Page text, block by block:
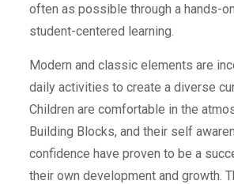
often as possible through a hands-
student-centered learning.
Modern and classic elements are
daily activities to create a diverse
Children are comfortable in the
Building Blocks, and their self
confidence have proven to be a
their own development and growth.